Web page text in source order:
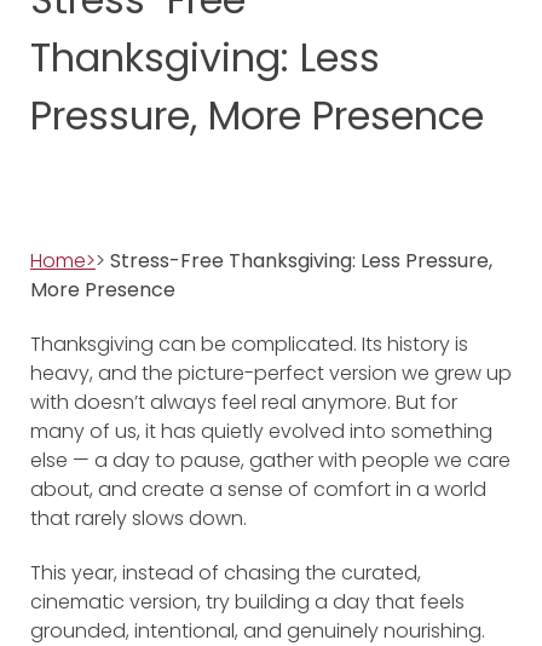
Thanksgiving: Less
Pressure, More Presence
Home>> Stress-Free Thanksgiving: Less Pressure,
More Presence
Thanksgiving can be complicated. Its history is
heavy, and the picture-perfect version we grew up
with doesn’t always feel real anymore. But for
many of us, it has quietly evolved into something
else — a day to pause, gather with people we care
about, and create a sense of comfort in a world
that rarely slows down.
This year, instead of chasing the curated,
cinematic version, try building a day that feels
grounded, intentional, and genuinely nourishing.